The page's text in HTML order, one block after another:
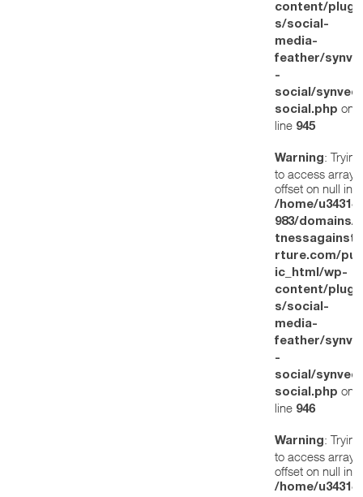
content/
s/social-
media-
feather/
-
social/
social.php on
line 945
Warning: Trying
to access array
offset on null in
/home/
983/domains/
rture.com/
ic_html/wp-
content/
s/social-
media-
feather/
-
social/
social.php on
line 946
Warning: Trying
to access array
offset on null in
/home/